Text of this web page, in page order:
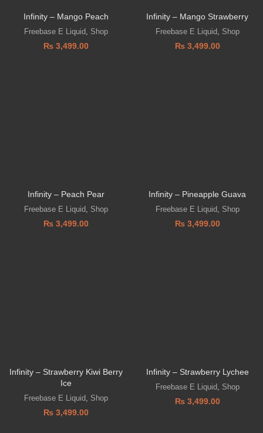
Infinity – Mango Peach
Freebase E Liquid Shop
₨3,499.00
Infinity – Mango Strawberry
Freebase E Liquid Shop
₨3,499.00
Infinity – Peach Pear
Freebase E Liquid Shop
₨3,499.00
Infinity – Pineapple Guava
Freebase E Liquid Shop
₨3,499.00
Infinity – Strawberry Kiwi Berry
Ice
Freebase E Liquid Shop
₨3,499.00
Infinity – Strawberry Lychee
Freebase E Liquid Shop
₨3,499.00